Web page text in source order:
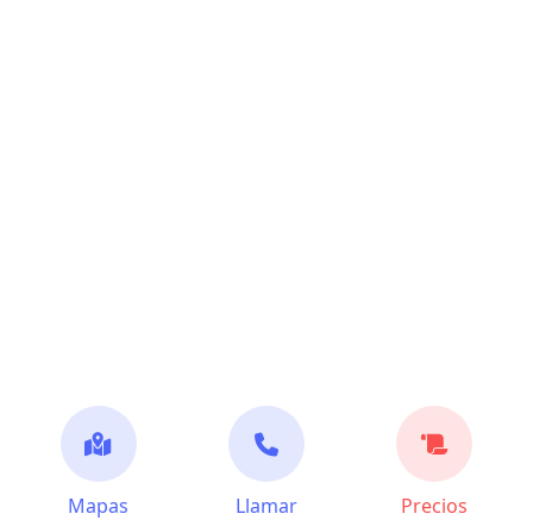
Mapas Llamar Precios